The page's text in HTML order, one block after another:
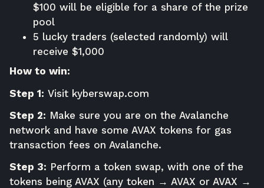
$100 will be eligible for a share of the prize
pool
5 lucky traders (selected randomly) will
receive $1,000
How to win:
Step 1: Visit kyberswap.com
Step 2: Make sure you are on the Avalanche
network and have some AVAX tokens for gas
transaction fees on Avalanche.
Step 3: Perform a token swap, with one of the
tokens being AVAX (any token → AVAX or AVAX →